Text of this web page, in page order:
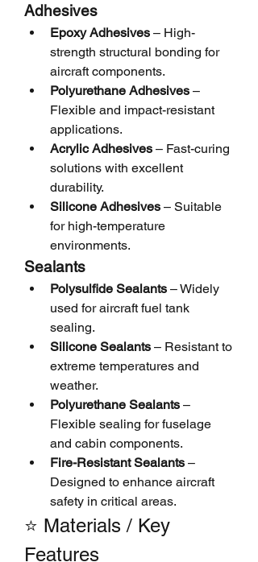
Adhesives
Epoxy Adhesives – High-
strength structural bonding for
aircraft components.
Polyurethane Adhesives –
Flexible and impact-resistant
applications.
Acrylic Adhesives – Fast-curing
solutions with excellent
durability.
Silicone Adhesives – Suitable
for high-temperature
environments.
Sealants
Polysulfide Sealants – Widely
used for aircraft fuel tank
sealing.
Silicone Sealants – Resistant to
extreme temperatures and
weather.
Polyurethane Sealants –
Flexible sealing for fuselage
and cabin components.
Fire-Resistant Sealants –
Designed to enhance aircraft
safety in critical areas.
⭐ Materials / Key
Features